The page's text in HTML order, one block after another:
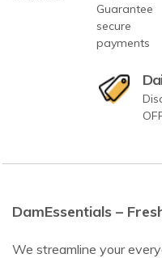
Guarantee
secure
payments
DamEssentials –
We streamline your